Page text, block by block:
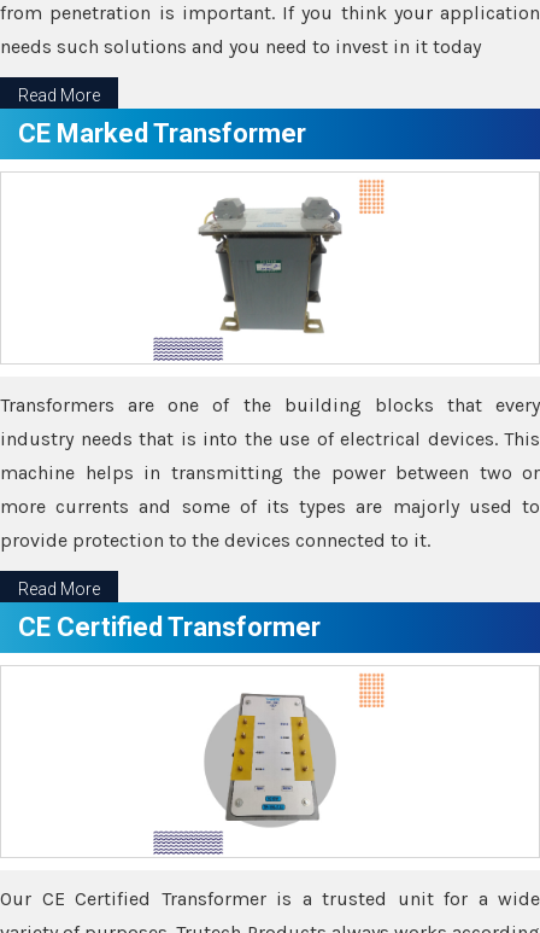
from penetration is important. If you think your application
needs such solutions and you need to invest in it today
Read More
CE Marked Transformer
Transformers are one of the building blocks that every
industry needs that is into the use of electrical devices. This
machine helps in transmitting the power between two or
more currents and some of its types are majorly used to
provide protection to the devices connected to it.
Read More
CE Certified Transformer
Our CE Certified Transformer is a trusted unit for a wide